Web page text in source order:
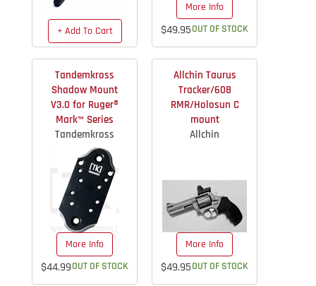
+ Add To Cart
More Info
$49.95OUT OF STOCK
Tandemkross
Shadow Mount
V3.0 for Ruger®
Mark™ Series
Tandemkross
More Info
$44.99OUT OF STOCK
Allchin Taurus
Tracker/608
RMR/Holosun C
mount
Allchin
More Info
$49.95OUT OF STOCK